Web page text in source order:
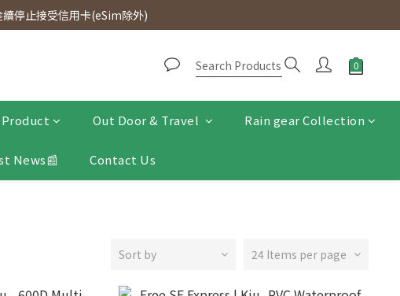
spend. Free SF Express delivery for purchases over $300.
停止接受信用卡(eSim除外)
Out Door & Travel Rain gear Collection
News📰 Contact Us
Sort by 24 Items per page